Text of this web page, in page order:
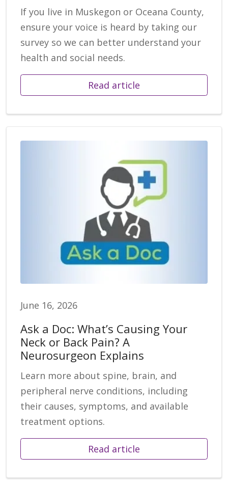
If you live in Muskegon or Oceana County,
ensure your voice is heard by taking our
survey so we can better understand your
health and social needs.
Read article
June 16, 2026
Ask a Doc: What’s Causing Your
Neck or Back Pain? A
Neurosurgeon Explains
Learn more about spine, brain, and
peripheral nerve conditions, including
their causes, symptoms, and available
treatment options.
Read article